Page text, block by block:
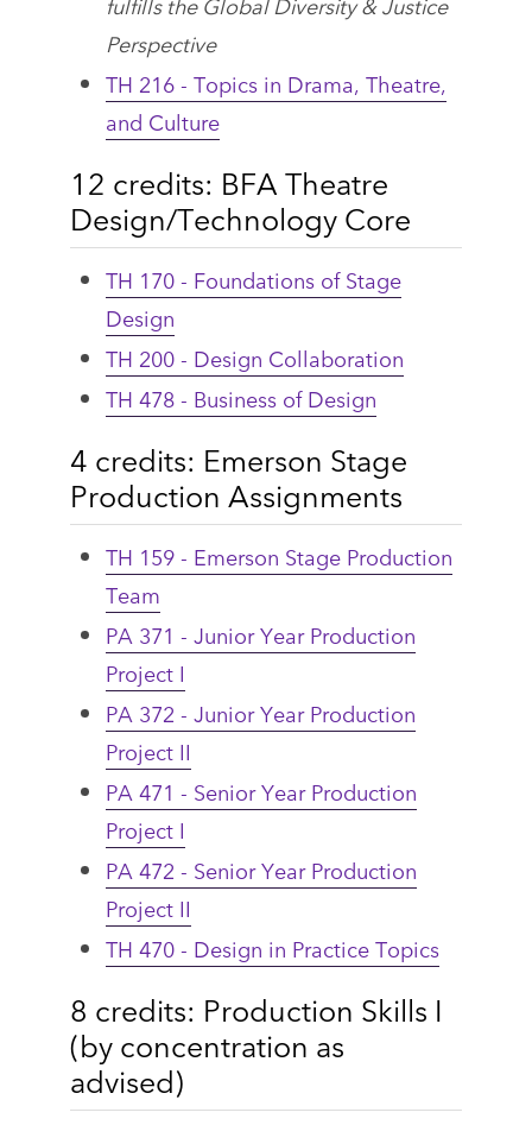
Perspective
TH 216 - Topics in Drama, Theatre,
and Culture
12 credits: BFA Theatre
Design/Technology Core
TH 170 - Foundations of Stage
Design
TH 200 - Design Collaboration
TH 478 - Business of Design
4 credits: Emerson Stage
Production Assignments
TH 159 - Emerson Stage Production
Team
PA 371 - Junior Year Production
Project I
PA 372 - Junior Year Production
Project II
PA 471 - Senior Year Production
Project I
PA 472 - Senior Year Production
Project II
TH 470 - Design in Practice Topics
8 credits: Production Skills I
(by concentration as
advised)